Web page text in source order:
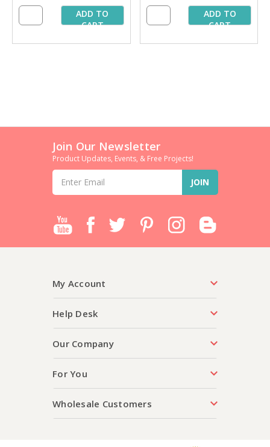
ADD TO
CART
ADD TO
CART
Join Our Newsletter
Product Updates, Events, & Free Projects!
Email
Address
My Account
Help Desk
Our Company
For You
Wholesale Customers